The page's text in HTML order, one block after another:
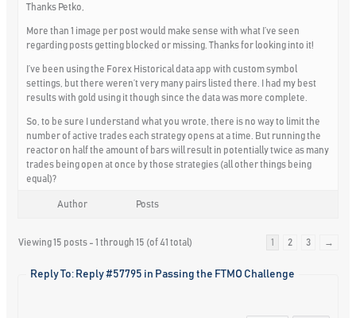
Thanks Petko,
More than 1 image per post would make sense with what I’ve seen
regarding posts getting blocked or missing. Thanks for looking into it!
I’ve been using the Forex Historical data app with custom symbol
settings, but there weren’t very many pairs listed there. I had my best
results with gold using it though since the data was more complete.
So, to be sure I understand what you wrote, there is no way to limit the
number of active trades each strategy opens at a time. But running the
reactor on half the amount of bars will result in potentially twice as many
trades being open at once by those strategies (all other things being
equal)?
Author Posts
Viewing 15 posts - 1 through 15 (of 41 total) 1 2 3 →
Reply To: Reply #57795 in Passing the FTMO Challenge